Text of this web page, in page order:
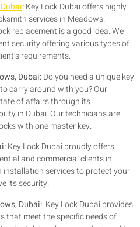
:Key Lock Dubai offers highly
services in Meadows.
replacement is a good idea. We
security offering various types of
requirements.
Dubai:Do you need a unique key
carry around with you? Our
of affairs through its
in Dubai. Our technicians are
with one master key.
Key Lock Dubai proudly offers
and commercial clients in
installation services to protect your
its security.
Dubai: Key Lock Dubai provides
that meet the specific needs of